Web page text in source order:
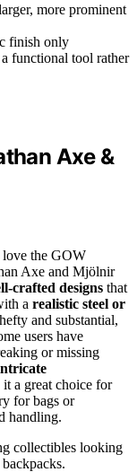
more prominent
finish only
functional tool rather
Axe &
the GOW
Axe and Mjölnir
crafted designs that
a realistic steel or
and substantial,
users have
or missing
a great choice for
for bags or
handling.
collectibles looking